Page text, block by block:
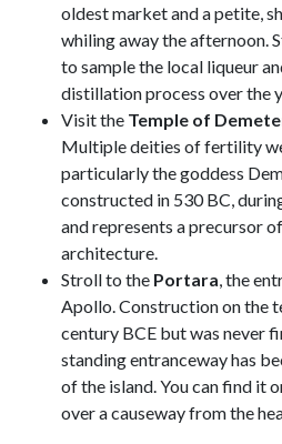
oldest market and a petite,
whiling away the afternoon.
to sample the local liqueur
distillation process over the
Visit the Temple of
Multiple deities of fertility
particularly the goddess
constructed in 530 BC,
and represents a precursor
architecture.
Stroll to the Portara, the
Apollo. Construction on the
century BCE but was never
standing entranceway has
of the island. You can find it
over a causeway from the